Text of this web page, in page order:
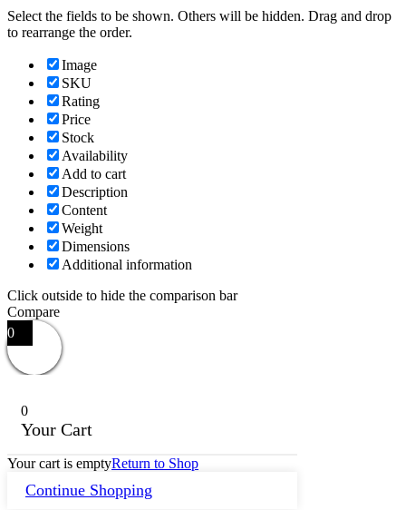
Select the fields to be shown. Others will be hidden. Drag and drop
to rearrange the order.
Image
SKU
Rating
Price
Stock
Availability
Add to cart
Description
Content
Weight
Dimensions
Additional information
Click outside to hide the comparison bar
Compare
0
0
Your Cart
Your cart is emptyReturn to Shop
Continue Shopping